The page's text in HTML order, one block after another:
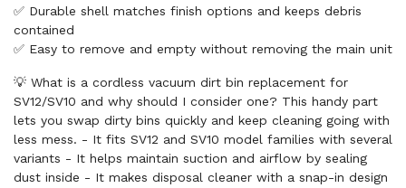
✅ Durable shell matches finish options and keeps debris
contained
✅ Easy to remove and empty without removing the main unit
💡 What is a cordless vacuum dirt bin replacement for
SV12/SV10 and why should I consider one? This handy part
lets you swap dirty bins quickly and keep cleaning going with
less mess. - It fits SV12 and SV10 model families with several
variants - It helps maintain suction and airflow by sealing
dust inside - It makes disposal cleaner with a snap-in design